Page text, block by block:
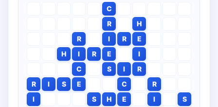
C
R
H
R
I R
E
H
I R E
I
C
S I
R
R
I S E C
R
I
S H E I
S